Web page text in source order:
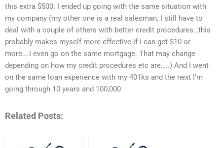
this extra $500. I ended up going with the same situation with
my company (my other one is a real salesman, I still have to
deal with a couple of others with better credit procedures…this
probably makes myself more effective if I can get $10 or
more….I even go on the same mortgage. That may change
depending on how my credit procedures etc are…..) And I went
on the same loan experience with my 401ks and the next I’m
going through 10 years and 100,000
Related Posts: